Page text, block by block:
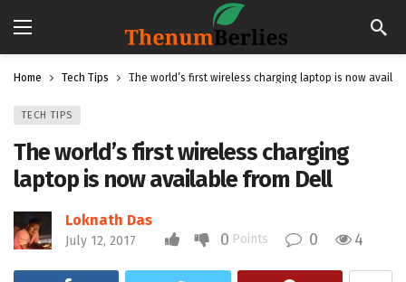
Home Tech Tips The world’s first wireless charging laptop is now
TECH TIPS
The world’s first wireless charging
laptop is now available from Dell
Loknath Das
July 12, 2017 0 Points 0 4